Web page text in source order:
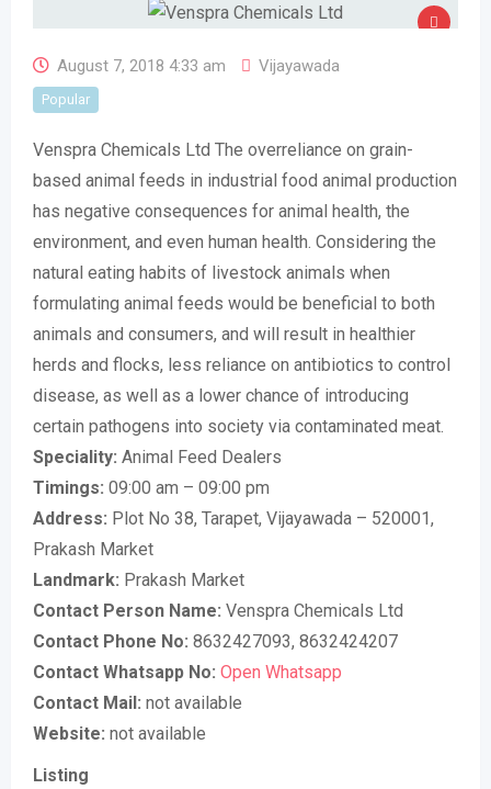
August 7, 2018 4:33 am Vijayawada
Popular
Venspra Chemicals Ltd The overreliance on grain-
based animal feeds in industrial food animal production
has negative consequences for animal health, the
environment, and even human health. Considering the
natural eating habits of livestock animals when
formulating animal feeds would be beneficial to both
animals and consumers, and will result in healthier
herds and flocks, less reliance on antibiotics to control
disease, as well as a lower chance of introducing
certain pathogens into society via contaminated meat.
Speciality: Animal Feed Dealers
Timings: 09:00 am – 09:00 pm
Address: Plot No 38, Tarapet, Vijayawada – 520001,
Prakash Market
Landmark: Prakash Market
Contact Person Name: Venspra Chemicals Ltd
Contact Phone No: 8632427093, 8632424207
Contact Whatsapp No: Open Whatsapp
Contact Mail: not available
Website: not available
Listing